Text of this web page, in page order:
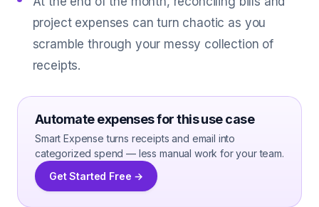
project expenses can turn chaotic as you
scramble through your messy collection of
receipts.
Automate expenses for this use case
Smart Expense turns receipts and email into
categorized spend — less manual work for your team.
Get Started Free →